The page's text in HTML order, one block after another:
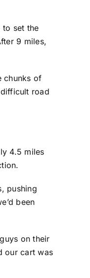
to set the
9 miles,
chunks of
road
4.5 miles
pushing
been
on their
our cart was